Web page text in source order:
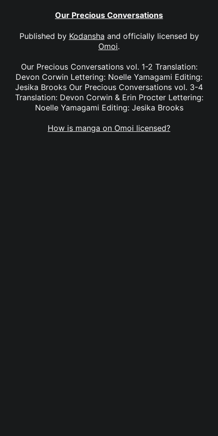
Our Precious Conversations
Published by Kodansha and officially licensed by
Omoi.
Our Precious Conversations vol. 1-2 Translation:
Devon Corwin Lettering: Noelle Yamagami Editing:
Jesika Brooks Our Precious Conversations vol. 3-4
Translation: Devon Corwin & Erin Procter Lettering:
Noelle Yamagami Editing: Jesika Brooks
How is manga on Omoi licensed?